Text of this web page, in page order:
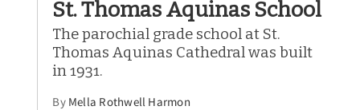
St. Thomas Aquinas School
The parochial grade school at St.
Thomas Aquinas Cathedral was built
in 1931.
By Mella Rothwell Harmon